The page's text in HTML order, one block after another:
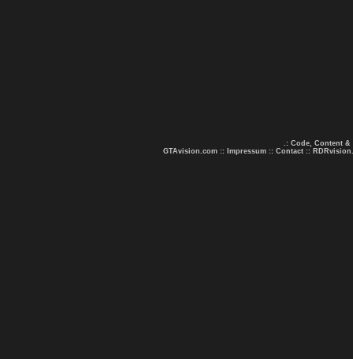
.: Code, Content &
GTAvision.com :: Impressum :: Contact ::